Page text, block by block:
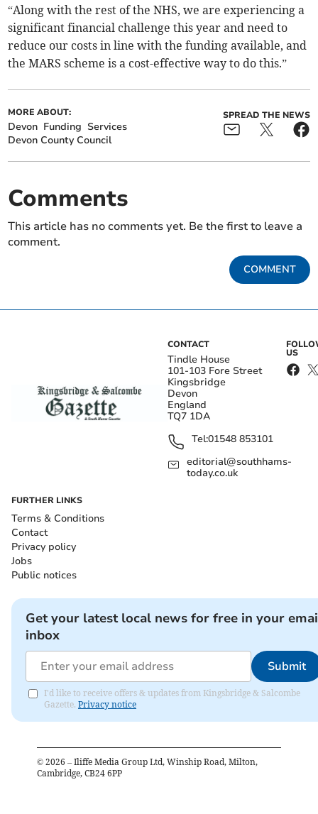
“Along with the rest of the NHS, we are experiencing a
significant financial challenge this year and need to
reduce our costs in line with the funding available, and
the MARS scheme is a cost-effective way to do this.”
MORE ABOUT:
Devon Funding Services
Devon County Council
SPREAD THE NEWS
Comments
This article has no comments yet. Be the first to leave a
comment.
COMMENT
CONTACT
Tindle House
101-103 Fore Street
Kingsbridge
Devon
England
TQ7 1DA
Tel:01548 853101
editorial@southhams-
today.co.uk
US
FURTHER LINKS
Terms & Conditions
Contact
Privacy policy
Jobs
Public notices
Get your latest local news for free in your
inbox
Submit
I'd like to receive offers & updates from Kingsbridge & Salcombe
Gazette. Privacy notice
© 2026 – Iliffe Media Group Ltd, Winship Road, Milton,
Cambridge, CB24 6PP